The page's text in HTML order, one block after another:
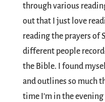
through various
out that I just love
reading the prayers of
different people
the Bible. I found
and outlines so much
time I’m in the